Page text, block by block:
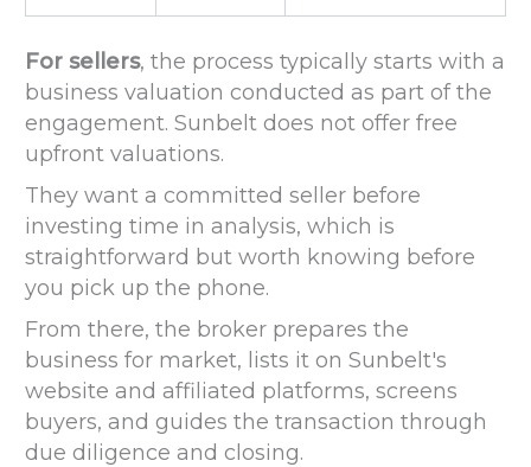
For sellers, the process typically starts with a
business valuation conducted as part of the
engagement. Sunbelt does not offer free
upfront valuations.
They want a committed seller before
investing time in analysis, which is
straightforward but worth knowing before
you pick up the phone.
From there, the broker prepares the
business for market, lists it on Sunbelt's
website and affiliated platforms, screens
buyers, and guides the transaction through
due diligence and closing.